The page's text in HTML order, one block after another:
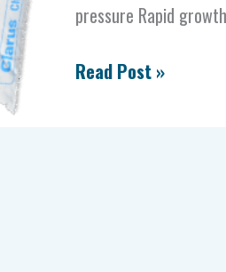
pressure Rapid
Read Post »